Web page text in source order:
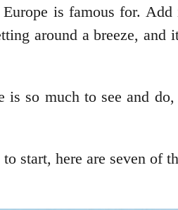
is famous for.
around a breeze, and
so much to see and
start, here are seven of